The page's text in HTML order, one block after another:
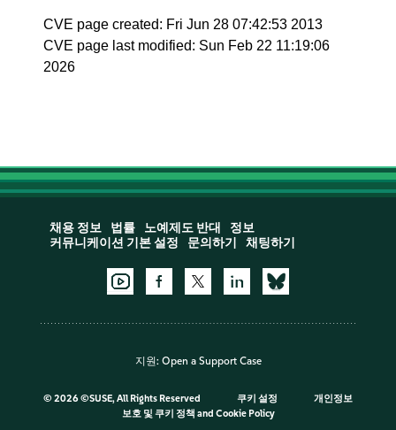
CVE page created: Fri Jun 28 07:42:53 2013
CVE page last modified: Sun Feb 22 11:19:06
2026
채용 정보 법률 노예제도 반대
정보
커뮤니케이션 기본 설정
문의하기 채팅하기
지원: Open a Support Case
© 2026 ©SUSE, All Rights Reserved 쿠키 설정
개인정보
보호 및 쿠키 정책 and Cookie Policy